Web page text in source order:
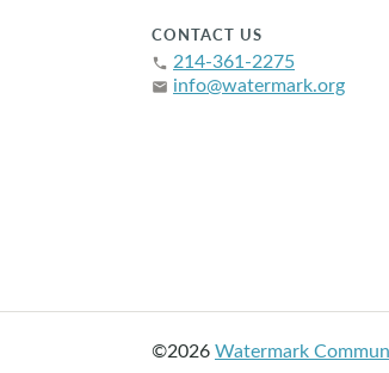
CONTACT US
phone 214-361-2275
email info@watermark.org
©2026Watermark